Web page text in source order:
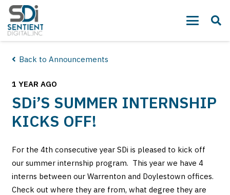
Back to Announcements
1 YEAR AGO
SDi’S SUMMER INTERNSHIP
KICKS OFF!
For the 4th consecutive year SDi is pleased to kick off
our summer internship program. This year we have 4
interns between our Warrenton and Doylestown offices.
Check out where they are from, what degree they are